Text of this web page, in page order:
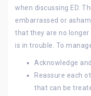
when discussing ED.
embarrassed or
that they are no
is in trouble. To
Acknowledge
Reassure each
that can be